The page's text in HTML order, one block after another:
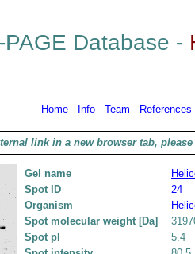
Database -
Home- Info- Team - References
link in a new browser tab,
Gel name
Spot ID
24
Organism
Spot molecular weight [Da]
Spot pI
5.4